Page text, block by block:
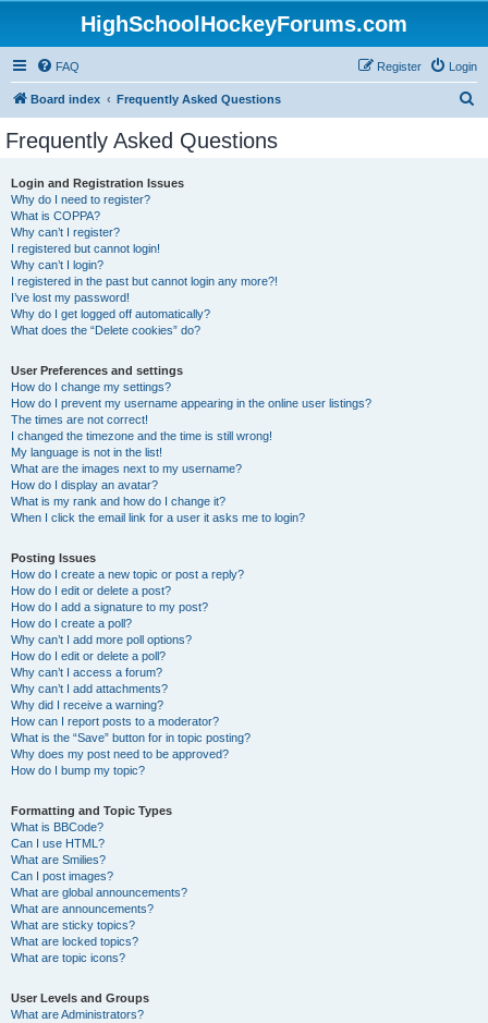
HighSchoolHockeyForums.com
FAQ Login
Register
Board index Frequently Asked Questions
Frequently Asked Questions
Login and Registration Issues
Why do I need to register?
What is COPPA?
Why can’t I register?
I registered but cannot login!
Why can’t I login?
I registered in the past but cannot login any more?!
I’ve lost my password!
Why do I get logged off automatically?
What does the “Delete cookies” do?
User Preferences and settings
How do I change my settings?
How do I prevent my username appearing in the online user listings?
The times are not correct!
I changed the timezone and the time is still wrong!
My language is not in the list!
What are the images next to my username?
How do I display an avatar?
What is my rank and how do I change it?
When I click the email link for a user it asks me to login?
Posting Issues
How do I create a new topic or post a reply?
How do I edit or delete a post?
How do I add a signature to my post?
How do I create a poll?
Why can’t I add more poll options?
How do I edit or delete a poll?
Why can’t I access a forum?
Why can’t I add attachments?
Why did I receive a warning?
How can I report posts to a moderator?
What is the “Save” button for in topic posting?
Why does my post need to be approved?
How do I bump my topic?
Formatting and Topic Types
What is BBCode?
Can I use HTML?
What are Smilies?
Can I post images?
What are global announcements?
What are announcements?
What are sticky topics?
What are locked topics?
What are topic icons?
User Levels and Groups
What are Administrators?